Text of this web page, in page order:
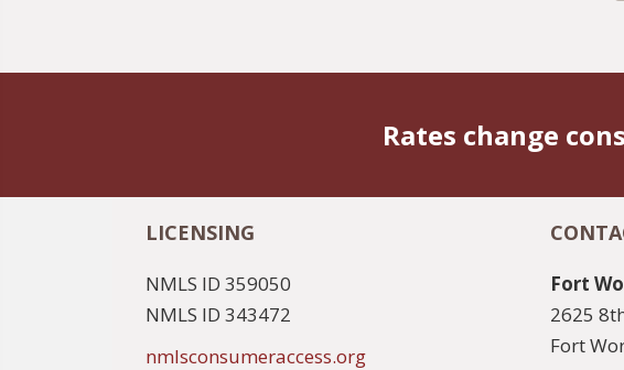
Rates change
LICENSING
NMLS ID 359050
NMLS ID 343472
nmlsconsumeraccess.org
Fort
2625
Fort